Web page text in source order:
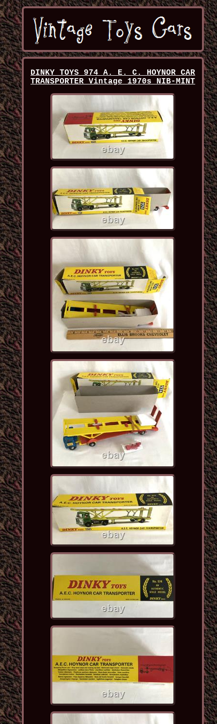
DINKY TOYS 974 A. E. C. HOYNOR CAR
TRANSPORTER Vintage 1970s NIB-MINT